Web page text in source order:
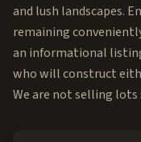
and lush landscapes.
remaining
an informational
who will construct
We are not selling lots